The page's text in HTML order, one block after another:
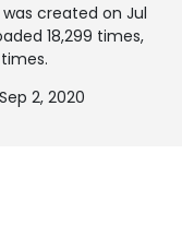
created on Jul
18,299 times,
2, 2020